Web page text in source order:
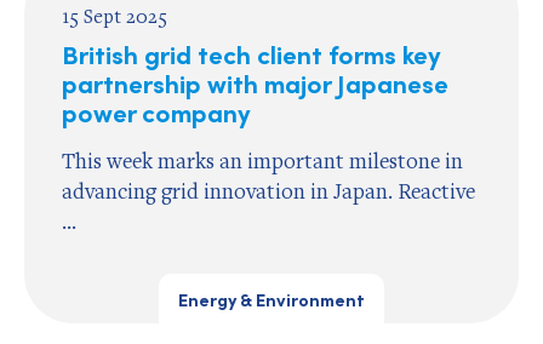
15 Sept 2025
British grid tech client forms key
partnership with major Japanese
power company
This week marks an important milestone in
advancing grid innovation in Japan. Reactive
...
Energy & Environment